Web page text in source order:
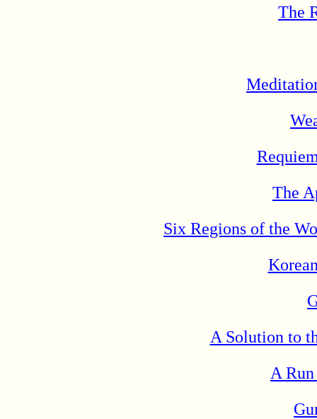
The
The
Six Regions of the
A Solution to
A